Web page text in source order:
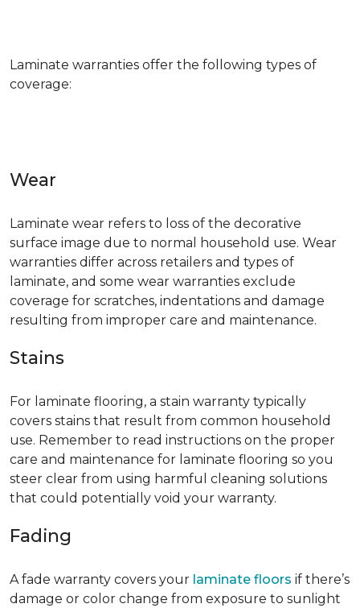
Laminate warranties offer the following types of
coverage:
Wear
Laminate wear refers to loss of the decorative
surface image due to normal household use. Wear
warranties differ across retailers and types of
laminate, and some wear warranties exclude
coverage for scratches, indentations and damage
resulting from improper care and maintenance.
Stains
For laminate flooring, a stain warranty typically
covers stains that result from common household
use. Remember to read instructions on the proper
care and maintenance for laminate flooring so you
steer clear from using harmful cleaning solutions
that could potentially void your warranty.
Fading
A fade warranty covers your laminate floors if there’s
damage or color change from exposure to sunlight